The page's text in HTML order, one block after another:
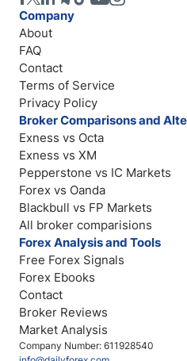
Company Number: 611928540
Company
About
FAQ
Contact
Terms of Service
Privacy Policy
Broker Comparisons and
Exness vs Octa
Exness vs XM
Pepperstone vs IC Markets
Forex vs Oanda
Blackbull vs FP Markets
All broker comparisions
Forex Analysis and Tools
Free Forex Signals
Forex Ebooks
Contact
Broker Reviews
Market Analysis